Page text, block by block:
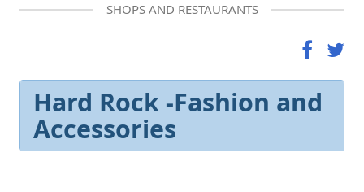
SHOPS AND RESTAURANTS
Hard Rock -Fashion and
Accessories